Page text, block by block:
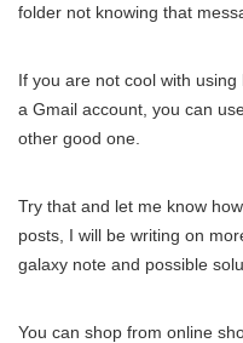
folder not knowing that
If you are not cool with
a Gmail account, you can
other good one.
Try that and let me know
posts, I will be writing on
galaxy note and possible
You can shop from online